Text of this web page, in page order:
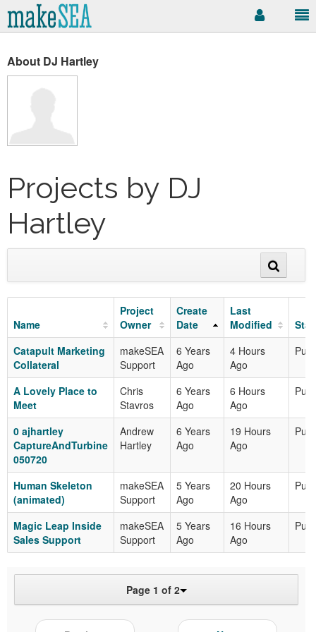
About DJ Hartley
Projects by DJ
Hartley
Name
Project
Owner
Create
Date
Last
Modified
Catapult Marketing
Collateral
makeSEA
Support
6 Years
Ago
4 Hours
Ago
A Lovely Place to
Meet
Chris
Stavros
6 Years
Ago
6 Hours
Ago
0 ajhartley
CaptureAndTurbine
050720
Andrew
Hartley
6 Years
Ago
19 Hours
Ago
Human Skeleton
(animated)
makeSEA
Support
5 Years
Ago
20 Hours
Ago
Magic Leap Inside
Sales Support
makeSEA
Support
5 Years
Ago
16 Hours
Ago
Page 1 of 2